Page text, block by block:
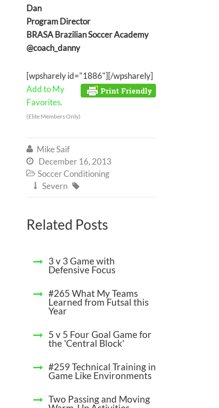
Dan
Program Director
BRASA Brazilian Soccer Academy
@coach_danny
[wpsharely id="1886"][/wpsharely]
Add to My
Favorites.
(Elite Members Only)
 Mike Saif
 December 16, 2013
 Soccer Conditioning
 Severn 
Related Posts
3 v 3 Game with
Defensive Focus
#265 What My Teams
Learned from Futsal this
Year
5 v 5 Four Goal Game for
the 'Central Block'
#259 Technical Training in
Game Like Environments
Two Passing and Moving